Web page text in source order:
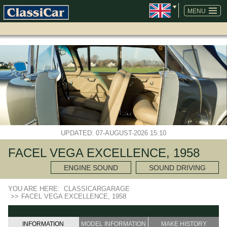
MENU
SKIP
NAVIGATION
UPDATED: 07-AUGUST-2026 15:10
FACEL VEGA EXCELLENCE, 1958
ENGINE SOUND SOUND DRIVING
YOU ARE HERE: CLASSICARGARAGE
>> FACEL VEGA EXCELLENCE, 1958
INFORMATION MODEL INFORMATION MAKE HISTORY